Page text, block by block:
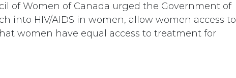
of Women of Canada urged the Government of
into HIV/AIDS in women, allow women access to
women have equal access to treatment for